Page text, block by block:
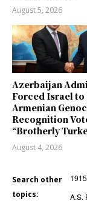
August 5, 2026
Azerbaijan
Forced Israel to
Armenian
Recognition
“Brotherly
August 4, 2026
Search other
topics:
A.S.